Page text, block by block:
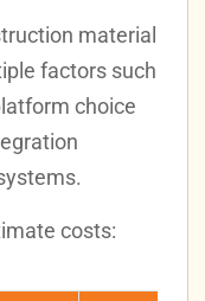
material
factors such
choice
costs: